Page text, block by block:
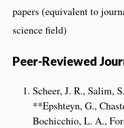
papers (equivalent to
science field)
Peer-Reviewed
Scheer, J. R., Salim,
**Epshteyn, G.,
Bochicchio, L. A.,